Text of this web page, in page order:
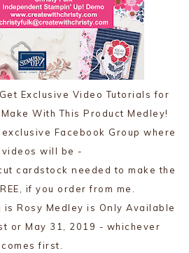
Exclusive Video Tutorials for
With This Product Medley!
Facebook Group where
videos will be -
cardstock needed to make the
if you order from me.
is Rosy Medley is Only Available
or May 31, 2019 - whichever
comes first.